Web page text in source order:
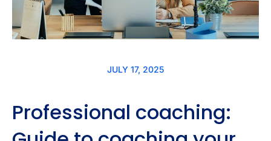
JULY 17, 2025
Professional coaching: